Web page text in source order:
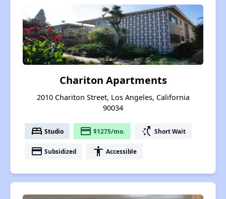
Chariton Apartments
2010 Chariton Street, Los Angeles, California
90034
bed Studio payment $1275/mo. switch_access_shortcut Short Wait
payment Subsidized accessibility Accessible